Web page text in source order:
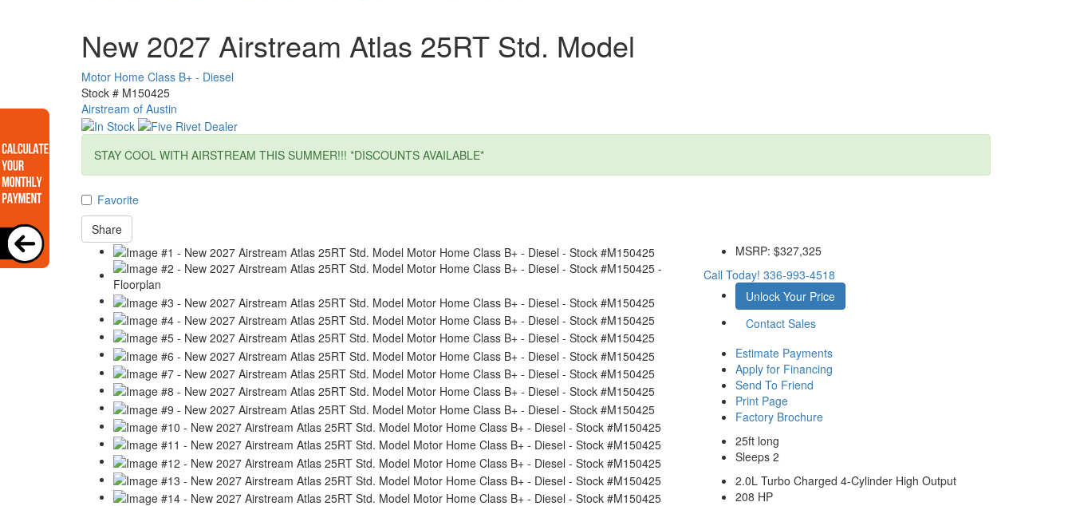
New 2027 Airstream Atlas 25RT Std. Model
Motor Home Class B+ - Diesel
Stock # M150425
Airstream of Austin
STAY COOL WITH AIRSTREAM THIS SUMMER!!! *DISCOUNTS AVAILABLE*
Favorite
Share
MSRP: $327,325
Call Today! 336-993-4518
Unlock Your Price
Contact Sales
Estimate Payments
Apply for Financing
Send To Friend
Print Page
Factory Brochure
25ft long
Sleeps 2
2.0L Turbo Charged 4-Cylinder High Output
208 HP